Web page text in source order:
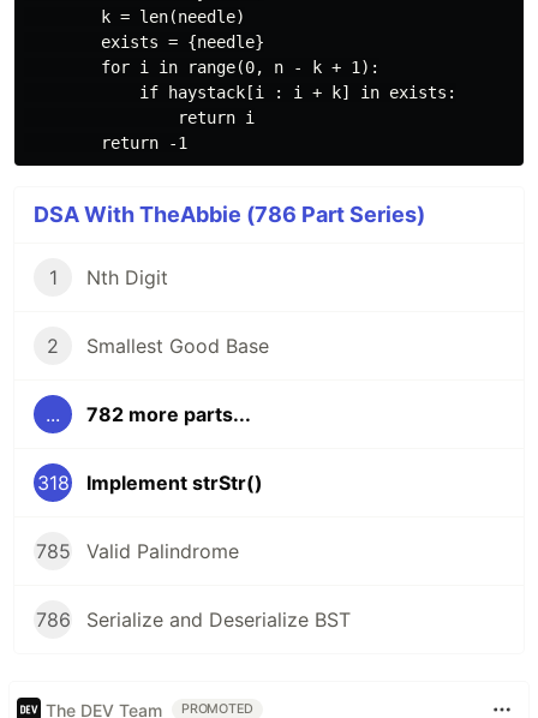
        k = len(needle)
        exists = {needle}
        for i in range(0, n - k + 1):
            if haystack[i : i + k] in exists:
                return i
DSA With TheAbbie (786 Part Series)
1 Nth Digit
2 Smallest Good Base
... 782 more parts...
318 Implement strStr()
785 Valid Palindrome
786 Serialize and Deserialize BST
The DEV Team PROMOTED